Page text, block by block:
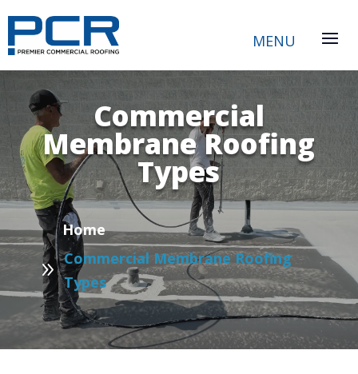
Commercial
Membrane Roofing
Types
P Home
9 Commercial Membrane Roofing
Types